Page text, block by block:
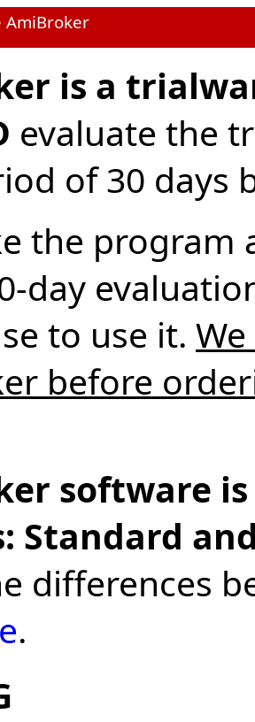
AmiBroker
is a
evaluate the
of 30 days
the program
day
to use it.
before
software
Standard
differences
.